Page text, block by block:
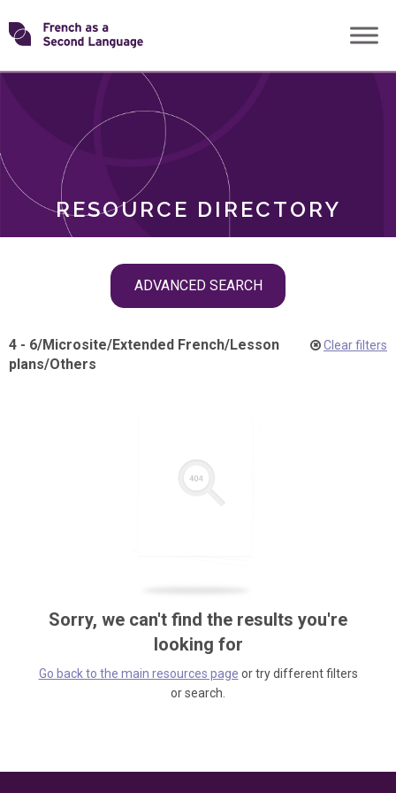
Skip
toTransforming
RESOURCE DIRECTORY
ADVANCED SEARCH
ROLES
4 - 6/Microsite/Extended French/Lesson
plans/Others
Clear filters
Sorry, we can't find the results you're
looking for
Go back to the main resources page or try different filters
or search.